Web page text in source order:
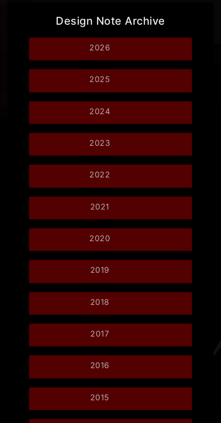
Design Note Archive
2026
2025
2024
2023
2022
2021
2020
2019
2018
2017
2016
2015